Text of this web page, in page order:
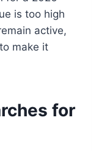
is too high
active,
make it
for